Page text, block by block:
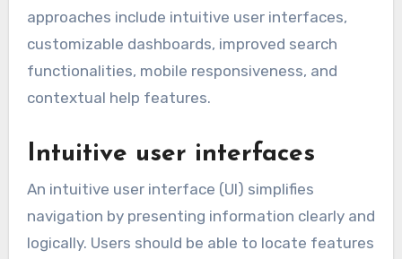
approaches include intuitive user interfaces,
customizable dashboards, improved search
functionalities, mobile responsiveness, and
contextual help features.
Intuitive user interfaces
An intuitive user interface (UI) simplifies
navigation by presenting information clearly and
logically. Users should be able to locate features